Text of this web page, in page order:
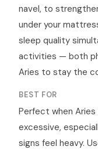
navel, to
under your
sleep quality
activities — both
Aries to stay the
BEST FOR
Perfect when
excessive,
signs feel heavy.